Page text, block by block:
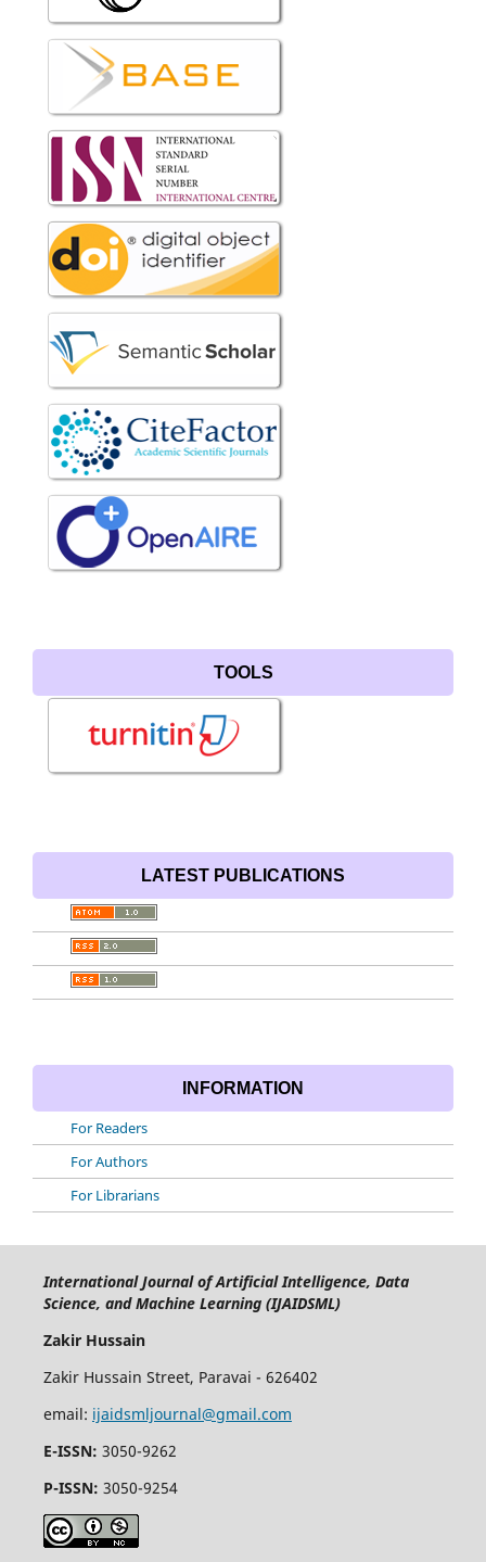
TOOLS
LATEST PUBLICATIONS
INFORMATION
For Readers
For Authors
For Librarians
International Journal of Artificial Intelligence, Data
Science, and Machine Learning (IJAIDSML)
Zakir Hussain
Zakir Hussain Street, Paravai - 626402
email: ijaidsmljournal@gmail.com
E-ISSN: 3050-9262
P-ISSN: 3050-9254